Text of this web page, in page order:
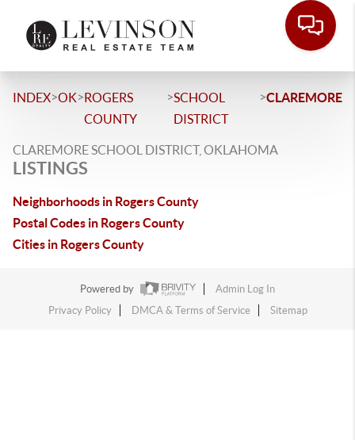
INDEX>OK>ROGERS
COUNTY
>SCHOOL
DISTRICT
>CLAREMORE
CLAREMORE SCHOOL DISTRICT, OKLAHOMA
LISTINGS
Neighborhoods in Rogers County
Postal Codes in Rogers County
Cities in Rogers County
Powered by
Admin Log In
Privacy Policy
DMCA & Terms of Service Sitemap